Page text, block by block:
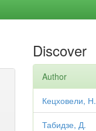
Discover
Author
Кецховели, Н.
Табидзе, Д.